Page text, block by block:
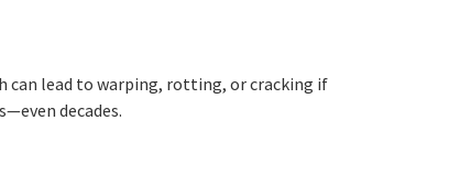
can lead to warping, rotting, or cracking if
decades.